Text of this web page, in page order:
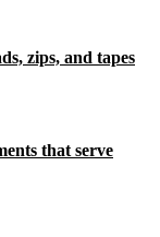
zips, and tapes
that serve